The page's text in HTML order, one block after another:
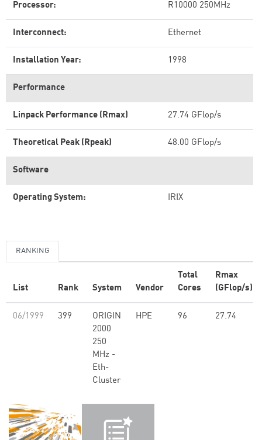
Processor: R10000 250MHz
Interconnect: Ethernet
Installation Year: 1998
Performance
Linpack Performance (Rmax) 27.74 GFlop/s
Theoretical Peak (Rpeak) 48.00 GFlop/s
Software
Operating System: IRIX
RANKING
List Rank System Vendor
Total
Cores
Rmax
(GFlop/s)
06/1999 399
ORIGIN
2000
250
MHz -
Eth-
Cluster
HPE 96 27.74